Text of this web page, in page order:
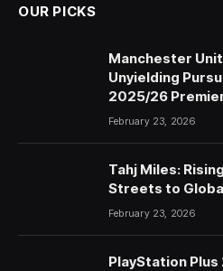
OUR PICKS
Manchester
Unyielding
2025/26
February 23, 2026
Tahj Miles:
Streets to
February 23, 2026
PlayStation